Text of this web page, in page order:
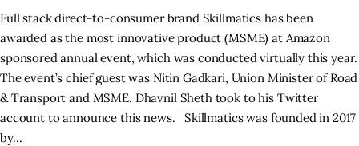
Full stack direct-to-consumer brand Skillmatics has been
awarded as the most innovative product (MSME) at Amazon
sponsored annual event, which was conducted virtually this year.
The event’s chief guest was Nitin Gadkari, Union Minister of Road
& Transport and MSME. Dhavnil Sheth took to his Twitter
account to announce this news. Skillmatics was founded in 2017
by…